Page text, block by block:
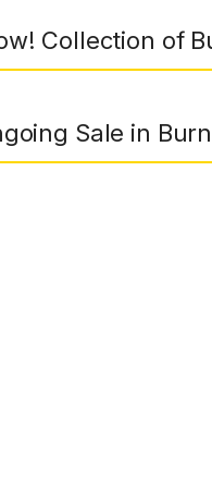
Collection of
Sale in